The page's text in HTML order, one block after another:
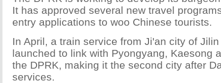
It has approved several new travel
entry applications to woo Chinese tourists.
In April, a train service from Ji'an city of
launched to link with Pyongyang, Kaesong
the DPRK, making it the second city after
services.